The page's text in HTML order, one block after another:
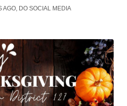
AGO, DO SOCIAL MEDIA